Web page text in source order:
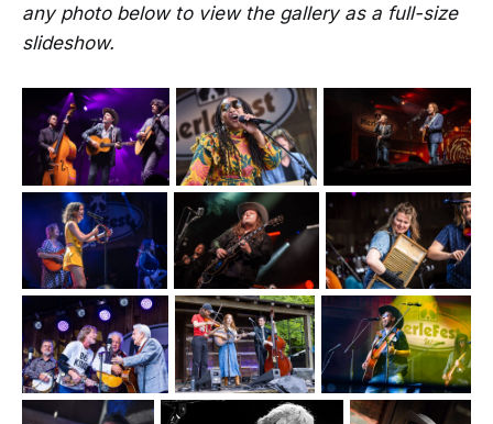
any photo below to view the gallery as a full-size
slideshow.